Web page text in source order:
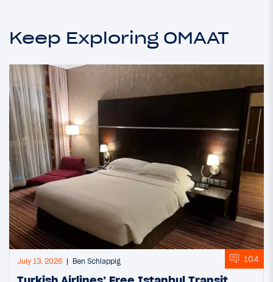
Keep Exploring OMAAT
July 13, 2026 Ben Schlappig 104